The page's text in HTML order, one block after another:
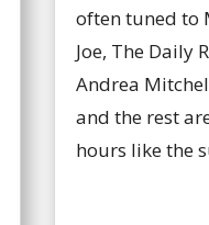
often tuned to
Joe, The Daily
Andrea
and the rest
hours like the